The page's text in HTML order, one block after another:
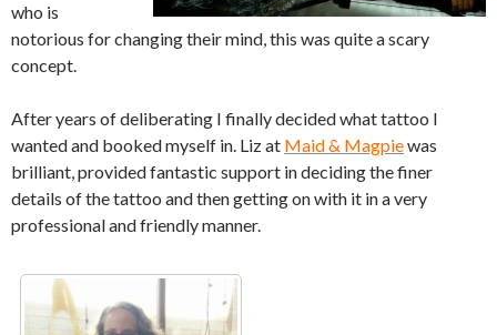
who is
notorious for changing their mind, this was quite a scary
concept.
After years of deliberating I finally decided what tattoo I
wanted and booked myself in. Liz at Maid & Magpiewas
brilliant, provided fantastic support in deciding the finer
details of the tattoo and then getting on with it in a very
professional and friendly manner.